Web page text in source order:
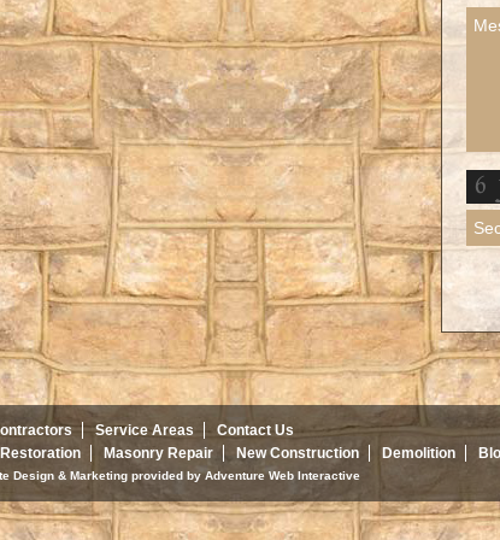
Service Areas
Contact Us
Masonry Repair New Construction Demolition
Design & Marketing provided byAdventure Web Interactive